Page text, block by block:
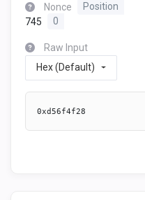
Nonce
Position
745
0
Raw Input
Hex (Default)
0xd56f4f28